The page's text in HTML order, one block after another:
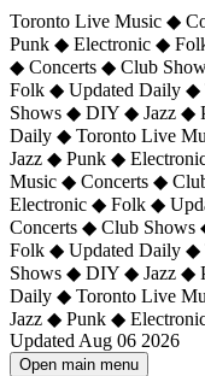
Toronto Live Music ◆
Punk ◆ Electronic ◆
◆ Concerts ◆ Club
Folk ◆ Updated Daily ◆
Shows ◆ DIY ◆ Jazz ◆
Daily ◆ Toronto Live
Jazz ◆ Punk ◆
Music ◆ Concerts ◆
Electronic ◆ Folk ◆
Concerts ◆ Club
Folk ◆ Updated Daily ◆
Shows ◆ DIY ◆ Jazz ◆
Daily ◆ Toronto Live
Jazz ◆ Punk ◆
Updated Aug 06 2026
Open main menu